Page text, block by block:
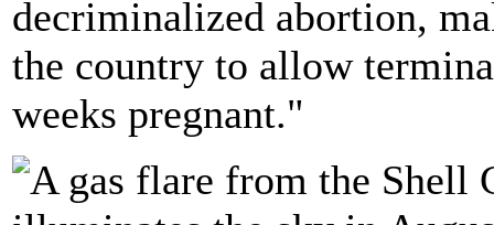
decriminalized abortion,
the country to allow
weeks pregnant."